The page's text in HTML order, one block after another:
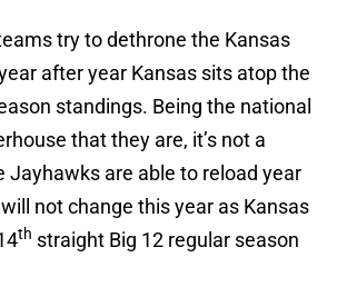
try to dethrone the Kansas
after year Kansas sits atop the
standings. Being the national
that they are, it’s not a
Jayhawks are able to reload year
not change this year as Kansas
th straight Big 12 regular season